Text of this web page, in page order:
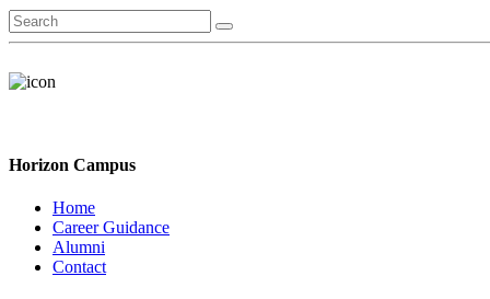
Horizon Campus
Home
Career Guidance
Alumni
Contact